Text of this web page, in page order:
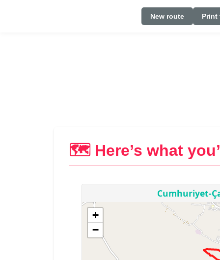
New route Print
🗺️ Here’s what